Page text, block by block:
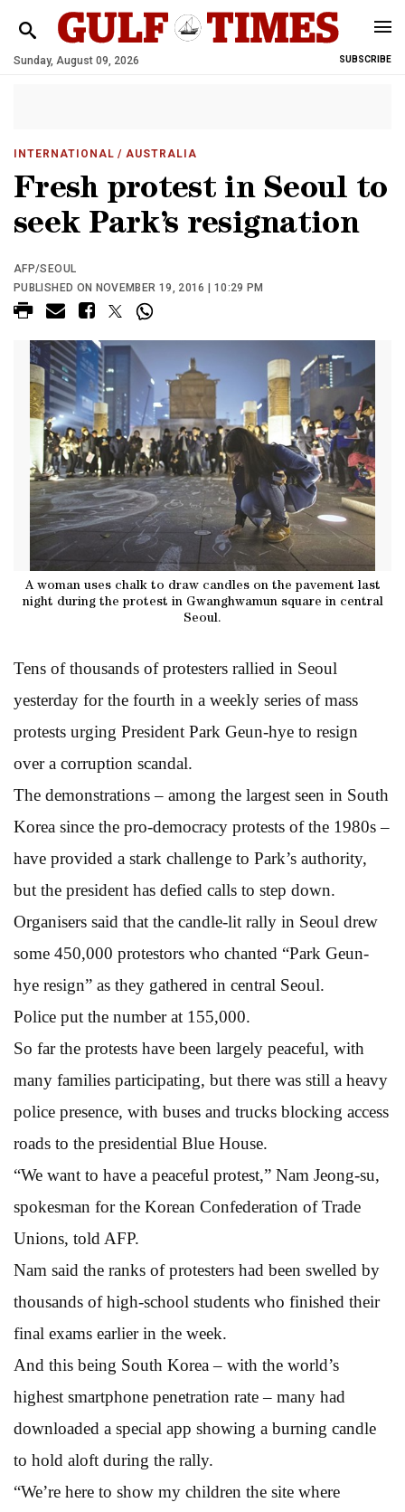
Sunday, August 09, 2026 SUBSCRIBE
INTERNATIONAL / AUSTRALIA
Fresh protest in Seoul to
seek Park’s resignation
AFP/SEOUL
PUBLISHED ON NOVEMBER 19, 2016 | 10:29 PM
A woman uses chalk to draw candles on the pavement last
night during the protest in Gwanghwamun square in central
Seoul.
Tens of thousands of protesters rallied in Seoul
yesterday for the fourth in a weekly series of mass
protests urging President Park Geun-hye to resign
over a corruption scandal.
The demonstrations – among the largest seen in South
Korea since the pro-democracy protests of the 1980s –
have provided a stark challenge to Park’s authority,
but the president has defied calls to step down.
Organisers said that the candle-lit rally in Seoul drew
some 450,000 protestors who chanted “Park Geun-
hye resign” as they gathered in central Seoul.
Police put the number at 155,000.
So far the protests have been largely peaceful, with
many families participating, but there was still a heavy
police presence, with buses and trucks blocking access
roads to the presidential Blue House.
“We want to have a peaceful protest,” Nam Jeong-su,
spokesman for the Korean Confederation of Trade
Unions, told AFP.
Nam said the ranks of protesters had been swelled by
thousands of high-school students who finished their
final exams earlier in the week.
And this being South Korea – with the world’s
highest smartphone penetration rate – many had
downloaded a special app showing a burning candle
to hold aloft during the rally.
“We’re here to show my children the site where